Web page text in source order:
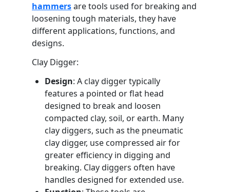
hammersare tools used for breaking and
loosening tough materials, they have
different applications, functions, and
designs.
Clay Digger:
Design: A clay digger typically
features a pointed or flat head
designed to break and loosen
compacted clay, soil, or earth. Many
clay diggers, such as the pneumatic
clay digger, use compressed air for
greater efficiency in digging and
breaking. Clay diggers often have
handles designed for extended use.